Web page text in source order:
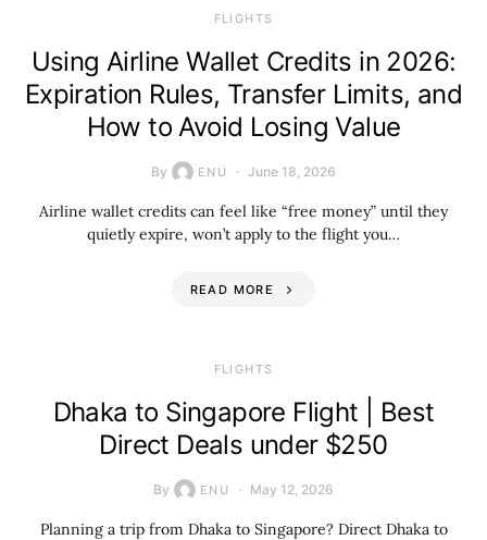
​FLIGHTS
Using Airline Wallet Credits in 2026:
Expiration Rules, Transfer Limits, and
How to Avoid Losing Value
By ENU June 18, 2026
Airline wallet credits can feel like “free money” until they
quietly expire, won’t apply to the flight you…
READ MORE
​FLIGHTS
Dhaka to Singapore Flight | Best
Direct Deals under $250
By ENU May 12, 2026
Planning a trip from Dhaka to Singapore? Direct Dhaka to